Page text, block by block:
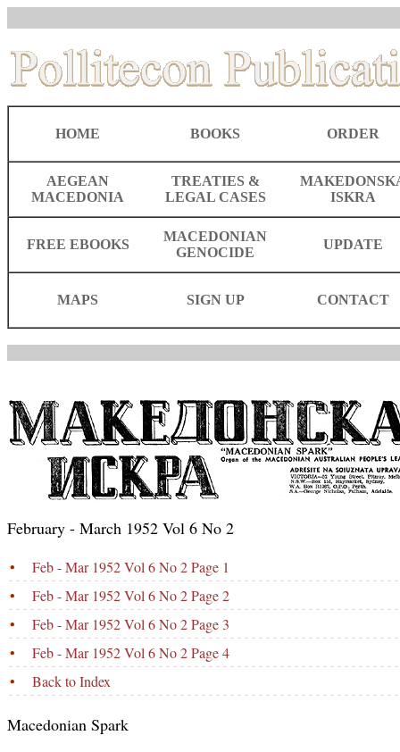
HOME BOOKS ORDER
AEGEAN
MACEDONIA
TREATIES &
LEGAL CASES
ISKRA
FREE EBOOKS
MACEDONIAN
GENOCIDE
UPDATE
MAPS SIGN UP CONTACT
February - March 1952 Vol 6 No 2
•
Feb - Mar 1952 Vol 6 No 2 Page 1
•
Feb - Mar 1952 Vol 6 No 2 Page 2
•
Feb - Mar 1952 Vol 6 No 2 Page 3
•
Feb - Mar 1952 Vol 6 No 2 Page 4
•
Back to Index
Macedonian Spark